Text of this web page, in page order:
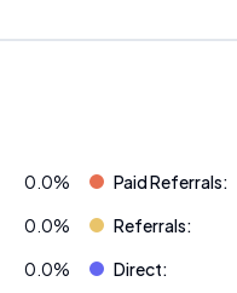
0.0% Paid Referrals:
0.0% Referrals:
0.0% Direct: